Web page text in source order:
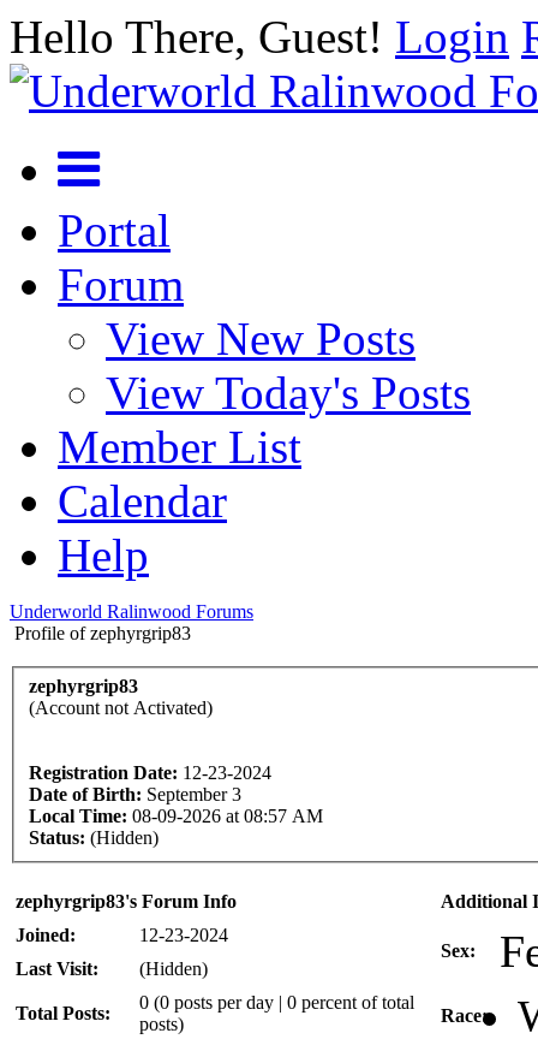
Hello There, Guest! Login
Portal
Forum
View New Posts
View Today's Posts
Member List
Calendar
Help
Underworld Ralinwood Forums
Profile of zephyrgrip83
zephyrgrip83
(Account not Activated)
Registration Date: 12-23-2024
Date of Birth: September 3
Local Time: 08-09-2026 at 08:57 AM
Status: (Hidden)
zephyrgrip83's Forum Info
Joined:
12-23-2024
Last Visit:
(Hidden)
Total Posts:
0 (0 posts per day | 0 percent of total
posts)
Additional
Sex:
Race: